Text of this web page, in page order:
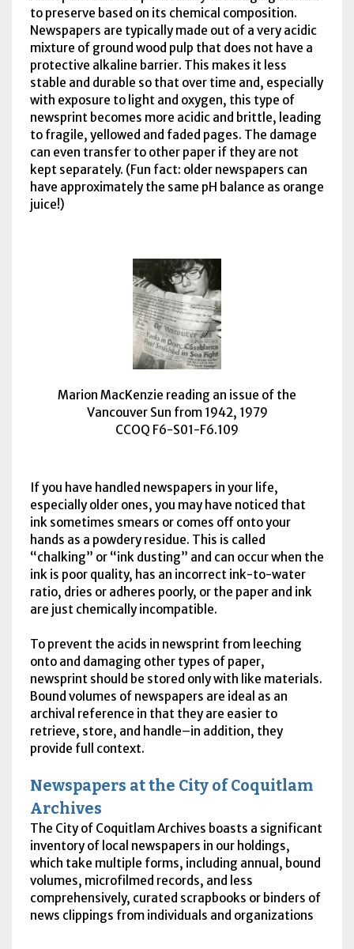
to preserve based on its chemical composition.
Newspapers are typically made out of a very acidic
mixture of ground wood pulp that does not have a
protective alkaline barrier. This makes it less
stable and durable so that over time and, especially
with exposure to light and oxygen, this type of
newsprint becomes more acidic and brittle, leading
to fragile, yellowed and faded pages. The damage
can even transfer to other paper if they are not
kept separately. (Fun fact: older newspapers can
have approximately the same pH balance as orange
juice!)
Marion MacKenzie reading an issue of the
Vancouver Sun from 1942, 1979
CCOQ F6-S01-F6.109
If you have handled newspapers in your life,
especially older ones, you may have noticed that
ink sometimes smears or comes off onto your
hands as a powdery residue. This is called
“chalking” or “ink dusting” and can occur when the
ink is poor quality, has an incorrect ink-to-water
ratio, dries or adheres poorly, or the paper and ink
are just chemically incompatible.
To prevent the acids in newsprint from leeching
onto and damaging other types of paper,
newsprint should be stored only with like materials.
Bound volumes of newspapers are ideal as an
archival reference in that they are easier to
retrieve, store, and handle–in addition, they
provide full context.
Newspapers at the City of Coquitlam
Archives
The City of Coquitlam Archives boasts a significant
inventory of local newspapers in our holdings,
which take multiple forms, including annual, bound
volumes, microfilmed records, and less
comprehensively, curated scrapbooks or binders of
news clippings from individuals and organizations